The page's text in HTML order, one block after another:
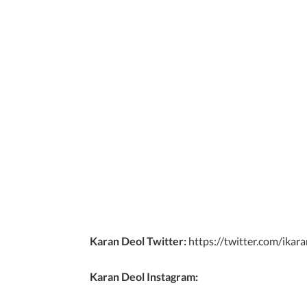
Karan Deol Twitter: https://twitter.com/
Karan Deol Instagram: